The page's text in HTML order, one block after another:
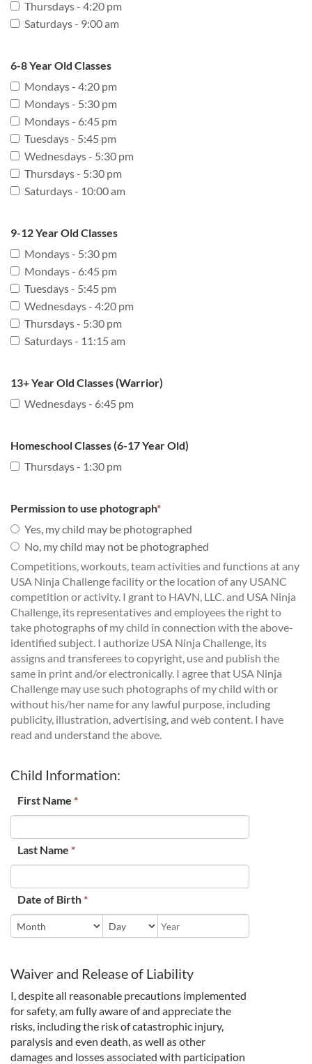
Thursdays - 4:20 pm
Saturdays - 9:00 am
6-8 Year Old Classes
Mondays - 4:20 pm
Mondays - 5:30 pm
Mondays - 6:45 pm
Tuesdays - 5:45 pm
Wednesdays - 5:30 pm
Thursdays - 5:30 pm
Saturdays - 10:00 am
9-12 Year Old Classes
Mondays - 5:30 pm
Mondays - 6:45 pm
Tuesdays - 5:45 pm
Wednesdays - 4:20 pm
Thursdays - 5:30 pm
Saturdays - 11:15 am
13+ Year Old Classes (Warrior)
Wednesdays - 6:45 pm
Homeschool Classes (6-17 Year Old)
Thursdays - 1:30 pm
Permission to use photograph*
Yes, my child may be photographed
No, my child may not be photographed
Competitions, workouts, team activities and functions at any
USA Ninja Challenge facility or the location of any USANC
competition or activity. I grant to HAVN, LLC. and USA Ninja
Challenge, its representatives and employees the right to
take photographs of my child in connection with the above-
identified subject. I authorize USA Ninja Challenge, its
assigns and transferees to copyright, use and publish the
same in print and/or electronically. I agree that USA Ninja
Challenge may use such photographs of my child with or
without his/her name for any lawful purpose, including
publicity, illustration, advertising, and web content. I have
read and understand the above.
Child Information:
First Name *
Last Name *
Date of Birth*
Waiver and Release of Liability
I, despite all reasonable precautions implemented
for safety, am fully aware of and appreciate the
risks, including the risk of catastrophic injury,
paralysis and even death, as well as other
damages and losses associated with participation